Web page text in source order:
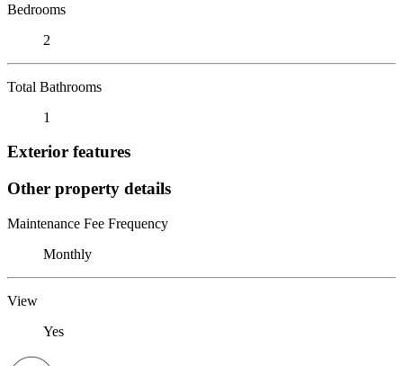
Bedrooms
2
Total Bathrooms
1
Exterior features
Other property details
Maintenance Fee Frequency
Monthly
View
Yes